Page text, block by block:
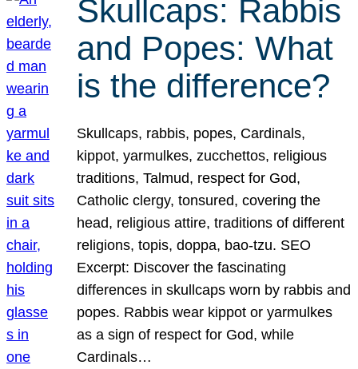
Skullcaps: Rabbis
and Popes: What
is the difference?
Skullcaps, rabbis, popes, Cardinals,
kippot, yarmulkes, zucchettos, religious
traditions, Talmud, respect for God,
Catholic clergy, tonsured, covering the
head, religious attire, traditions of different
religions, topis, doppa, bao-tzu. SEO
Excerpt: Discover the fascinating
differences in skullcaps worn by rabbis and
popes. Rabbis wear kippot or yarmulkes
as a sign of respect for God, while
Cardinals…